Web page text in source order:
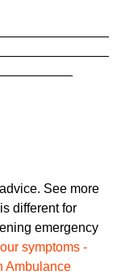
See more
different for
emergency
symptoms -
Ambulance